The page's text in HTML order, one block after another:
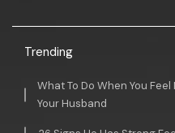
Trending
What To Do When You
Your Husband